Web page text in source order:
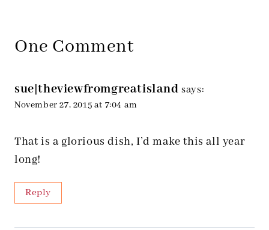
One Comment
sue|theviewfromgreatisland says:
November 27, 2015 at 7:04 am
That is a glorious dish, I’d make this all year
long!
Reply